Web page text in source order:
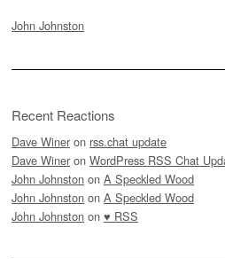
John Johnston
Recent Reactions
Dave Winer on rss.chat update
Dave Winer on WordPress RSS Chat
John Johnston on A Speckled Wood
John Johnston on A Speckled Wood
John Johnston on ♥ RSS